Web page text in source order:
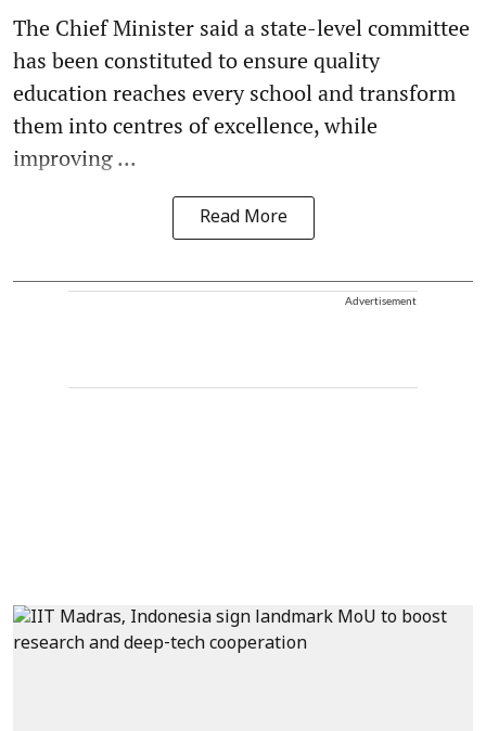
The Chief Minister said a state-level committee
has been constituted to ensure quality
education reaches every school and transform
them into centres of excellence, while
improving ...
Read More
Advertisement